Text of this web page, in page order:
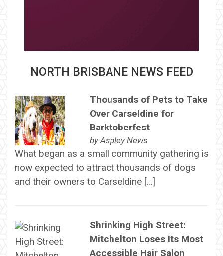
NORTH BRISBANE NEWS FEED
Thousands of Pets to Take
Over Carseldine for
Barktoberfest
byAspley News
What began as a small community gathering is
now expected to attract thousands of dogs
and their owners to Carseldine […]
Shrinking High Street:
Mitchelton Loses Its Most
Accessible Hair Salon